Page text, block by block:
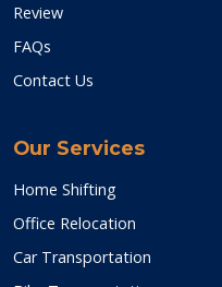
Review
FAQs
Contact Us
Our Services
Home Shifting
Office Relocation
Car Transportation